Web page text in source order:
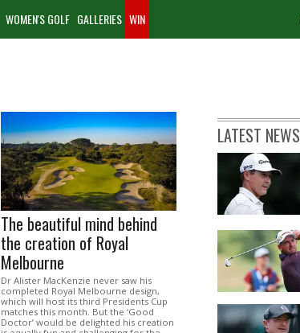
WOMEN'S GOLF GALLERIES WIN
The beautiful mind behind
the creation of Royal
Melbourne
Dr Alister MacKenzie never saw his
completed Royal Melbourne design,
which will host its third Presidents Cup
matches this month. But the ‘Good
Doctor’ would be delighted his creation
LATEST NEWS